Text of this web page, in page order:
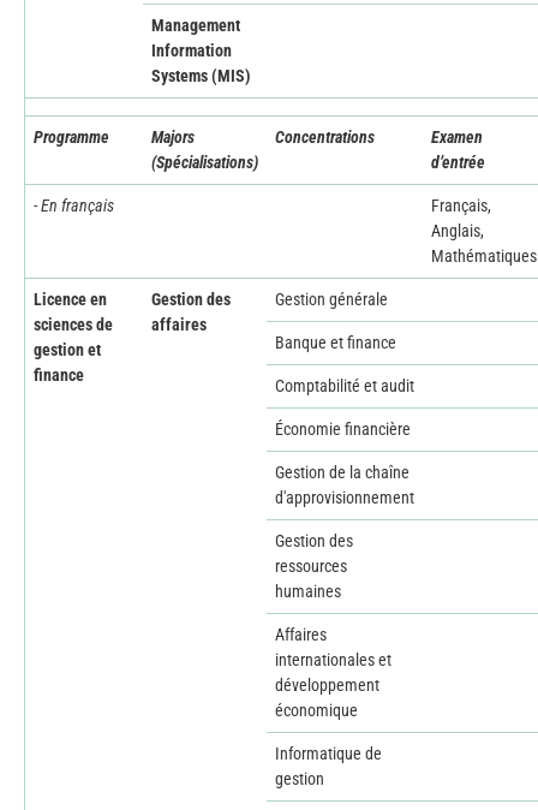
Management
Information
Systems (MIS)
Programme
Majors
(Spécialisations)
Concentrations
Examen
d’entrée
- En français
Français,
Anglais,
Mathématiques
Licence en
sciences de
gestion et
finance
Gestion des
affaires
Gestion générale
Banque et finance
Comptabilité et audit
Économie financière
Gestion de la chaîne
d'approvisionnement
Gestion des
ressources
humaines
Affaires
internationales et
développement
économique
Informatique de
gestion